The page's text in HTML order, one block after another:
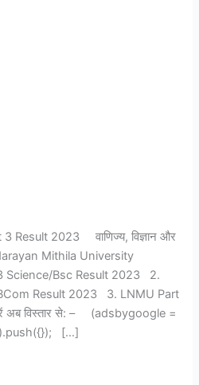
Result 2023 वाणिज्य, विज्ञान और
Mithila University
Science/Bsc Result 2023 2.
Result 2023 3. LNMU Part
अब विस्तार से: – (adsbygoogle =
[…]